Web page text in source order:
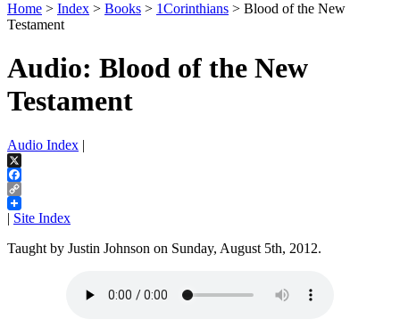
Home > Index > Books > 1Corinthians > Blood of the New
Testament
Audio: Blood of the New
Testament
Audio Index |
X
Facebook
Copy
Link
| Site Index
Taught by Justin Johnson on Sunday, August 5th, 2012.